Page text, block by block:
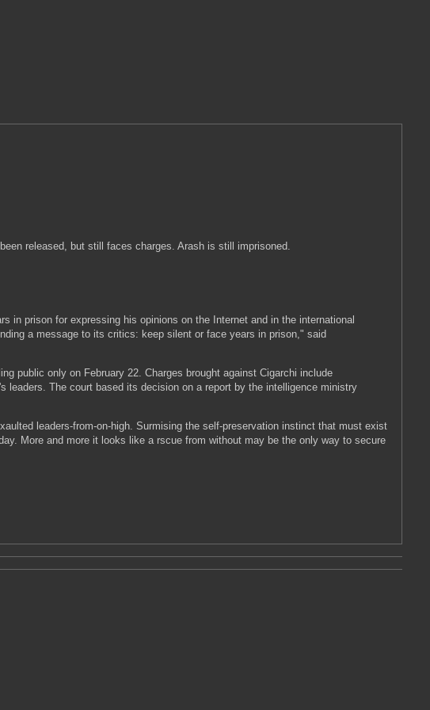
released, but still faces charges. Arash is still imprisoned.
in prison for expressing his opinions on the Internet and in the international
a message to its critics: keep silent or face years in prison," said
public only on February 22. Charges brought against Cigarchi include
leaders. The court based its decision on a report by the intelligence ministry
leaders-from-on-high. Surmising the self-preservation instinct that must exist
More and more it looks like a rscue from without may be the only way to secure